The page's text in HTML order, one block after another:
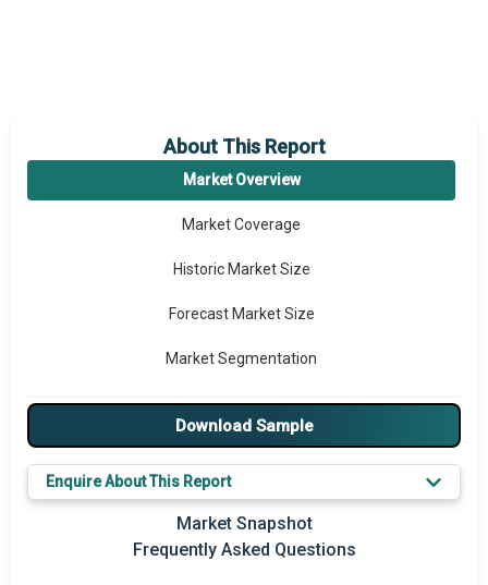
About This Report
Market Overview
Market Coverage
Historic Market Size
Forecast Market Size
Market Segmentation
Major Drivers
Major Players
Key Market Trends
Prominent M&A
Download Sample
Enquire About This Report
Market Snapshot
Frequently Asked Questions